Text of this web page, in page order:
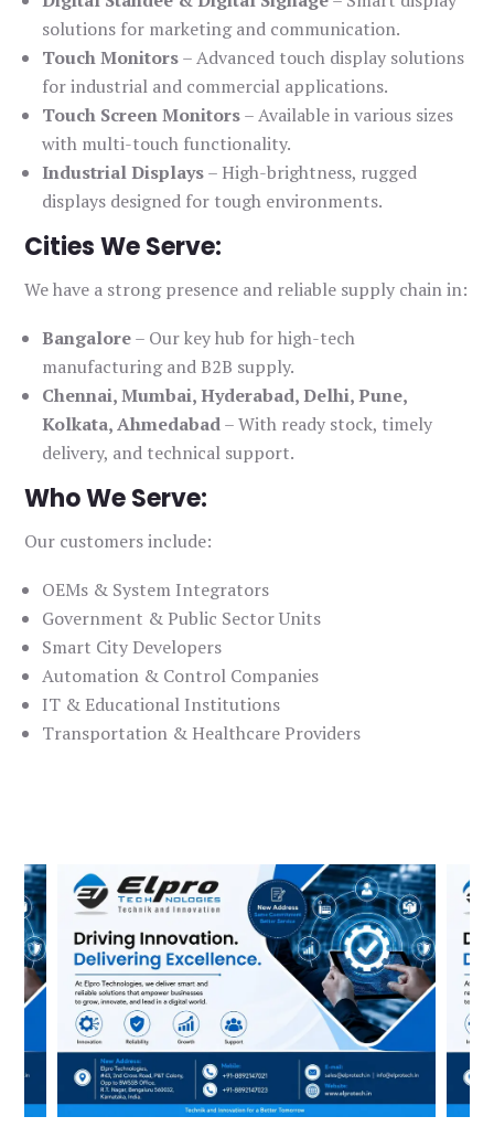
solutions for marketing and communication.
Touch Monitors– Advanced touch display solutions
for industrial and commercial applications.
Touch Screen Monitors– Available in various sizes
with multi-touch functionality.
Industrial Displays– High-brightness, rugged
displays designed for tough environments.
Cities We Serve:
We have a strong presence and reliable supply chain in:
Bangalore– Our key hub for high-tech
manufacturing and B2B supply.
Chennai, Mumbai, Hyderabad, Delhi, Pune,
Kolkata, Ahmedabad– With ready stock, timely
delivery, and technical support.
Who We Serve:
Our customers include:
OEMs & System Integrators
Government & Public Sector Units
Smart City Developers
Automation & Control Companies
IT & Educational Institutions
Transportation & Healthcare Providers